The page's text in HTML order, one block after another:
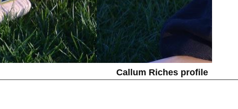
Callum Riches profile